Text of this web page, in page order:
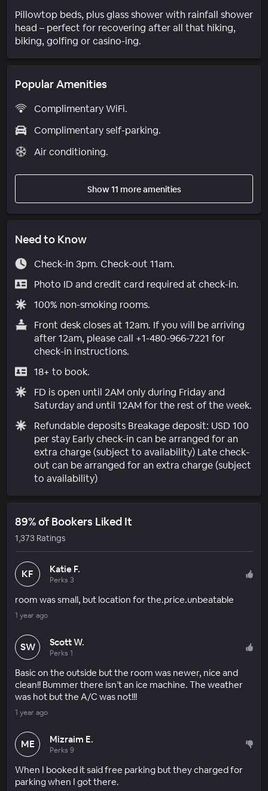
Pillowtop beds, plus glass shower with rainfall shower
head – perfect for recovering after all that hiking,
biking, golfing or casino-ing.
Popular Amenities
Complimentary WiFi.
Complimentary self-parking.
Air conditioning.
Show 11 more amenities
Need to Know
Check-in 3pm. Check-out 11am.
Photo ID and credit card required at check-in.
100% non-smoking rooms.
Front desk closes at 12am. If you will be arriving
after 12am, please call +1-480-966-7221 for
check-in instructions.
18+ to book.
FD is open until 2AM only during Friday and
Saturday and until 12AM for the rest of the week.
Refundable deposits Breakage deposit: USD 100
per stay Early check-in can be arranged for an
extra charge (subject to availability) Late check-
out can be arranged for an extra charge (subject
to availability)
89% of Bookers Liked It
1,373 Ratings
KF Katie F.
Perks 3
room was small, but location for the.price.unbeatable
1 year ago
SW Scott W.
Perks 1
Basic on the outside but the room was newer, nice and
clean!! Bummer there isn’t an ice machine. The weather
was hot but the A/C was not!!!
1 year ago
ME Mizraim E.
Perks 9
When I booked it said free parking but they charged for
parking when I got there.